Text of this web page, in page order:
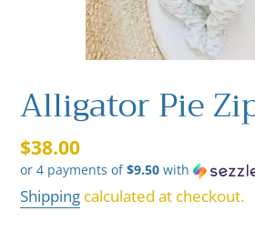
Alligator Pie
Regular
price
$38.00
or 4 payments of$9.50 with
Shipping calculated at checkout.